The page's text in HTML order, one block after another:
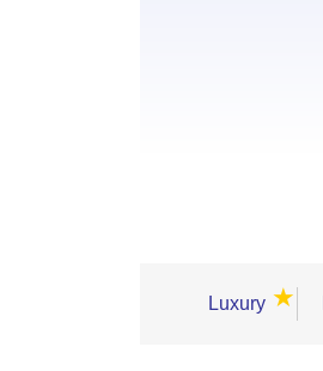
Luxury ★